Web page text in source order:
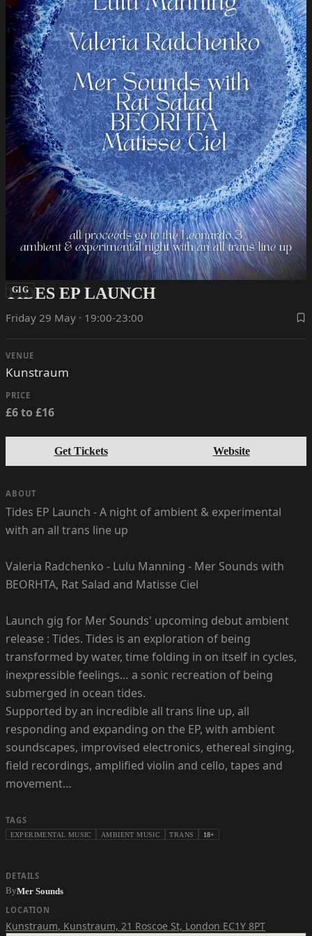
GIG
TIDES EP LAUNCH
Friday 29 May · 19:00-23:00
VENUE
Kunstraum
PRICE
£6 to £16
Get Tickets Website
ABOUT
Tides EP Launch - A night of ambient & experimental
with an all trans line up
Valeria Radchenko - Lulu Manning - Mer Sounds with
BEORHTA, Rat Salad and Matisse Ciel
Launch gig for Mer Sounds' upcoming debut ambient
release : Tides. Tides is an exploration of being
transformed by water, time folding in on itself in cycles,
inexpressible feelings… a sonic recreation of being
submerged in ocean tides.
Supported by an incredible all trans line up, all
responding and expanding on the EP, with ambient
soundscapes, improvised electronics, ethereal singing,
field recordings, amplified violin and cello, tapes and
movement…
TAGS
EXPERIMENTAL MUSIC AMBIENT MUSIC TRANS 18+
DETAILS
ByMer Sounds
LOCATION
Kunstraum, Kunstraum, 21 Roscoe St, London EC1Y 8PT